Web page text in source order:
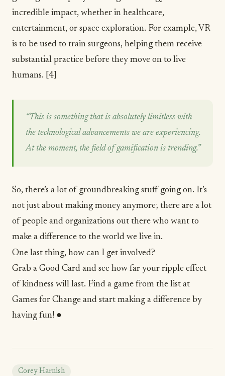
incredible impact, whether in healthcare,
entertainment, or space exploration. For example, VR
is to be used to train surgeons, helping them receive
substantial practice before they move on to live
humans.
[4]
“This is something that is absolutely limitless with
the technological advancements we are experiencing.
At the moment, the field of gamification is trending.”
So, there’s a lot of groundbreaking stuff going on. It’s
not just about making money anymore; there are a lot
of people and organizations out there who want to
make a difference to the world we live in.
One last thing, how can I get involved?
Grab a Good Card and see how far your ripple effect
of kindness will last. Find a game from the list at
Games for Change and start making a difference by
having fun! ●
Corey Harnish